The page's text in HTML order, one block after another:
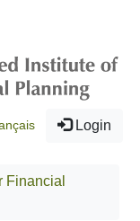
Login
Financial